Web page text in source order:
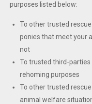
purposes listed below:
To other trusted
ponies that meet your
not
To trusted third-
rehoming purposes
To other trusted
animal welfare